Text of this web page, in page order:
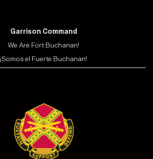
Garrison Command
We Are Fort Buchanan!
¡Somos el Fuerte Buchanan!